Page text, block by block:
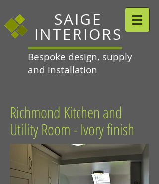
SAIGE
INTERIORS
Bespoke design, supply
and installation
Richmond Kitchen and
Utility Room - Ivory finish